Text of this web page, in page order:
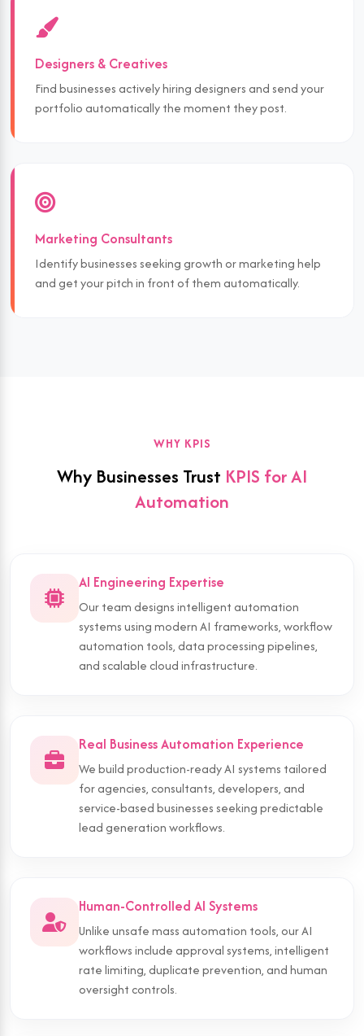
Designers & Creatives
Find businesses actively hiring designers and send your
portfolio automatically the moment they post.
Marketing Consultants
Identify businesses seeking growth or marketing help
and get your pitch in front of them automatically.
WHY KPIS
Why Businesses Trust KPIS for AI
Automation
AI Engineering Expertise
Our team designs intelligent automation
systems using modern AI frameworks, workflow
automation tools, data processing pipelines,
and scalable cloud infrastructure.
Real Business Automation Experience
We build production-ready AI systems tailored
for agencies, consultants, developers, and
service-based businesses seeking predictable
lead generation workflows.
Human-Controlled AI Systems
Unlike unsafe mass automation tools, our AI
workflows include approval systems, intelligent
rate limiting, duplicate prevention, and human
oversight controls.